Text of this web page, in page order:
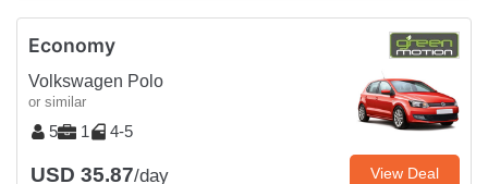
Economy
Volkswagen Polo
or similar
5 1 4-5
USD 35.87/day View Deal